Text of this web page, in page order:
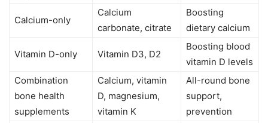
Calcium-only
Calcium
carbonate, citrate
Boosting
dietary calcium
Vitamin D-only Vitamin D3, D2
Boosting blood
vitamin D levels
Combination
bone health
supplements
Calcium, vitamin
D, magnesium,
vitamin K
All-round bone
support,
prevention